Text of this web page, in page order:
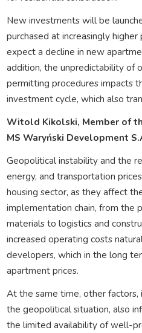
New investments will be
purchased at increasingly
expect a decline in new
addition, the unpredictability of
permitting procedures impacts
investment cycle, which also
Witold Kikolski, Member of
MS Waryński Development
Geopolitical instability and the
energy, and transportation
housing sector, as they affect
implementation chain, from the
materials to logistics and
increased operating costs
developers, which in the long
apartment prices.
At the same time, other
the geopolitical situation, also
the limited availability of well-